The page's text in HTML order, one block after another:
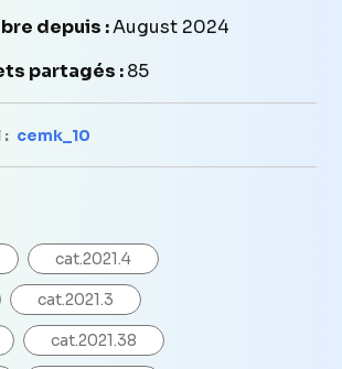
depuis :August 2024
partagés :85
: cemk_10
cat.2021.4
cat.2021.3
cat.2021.38